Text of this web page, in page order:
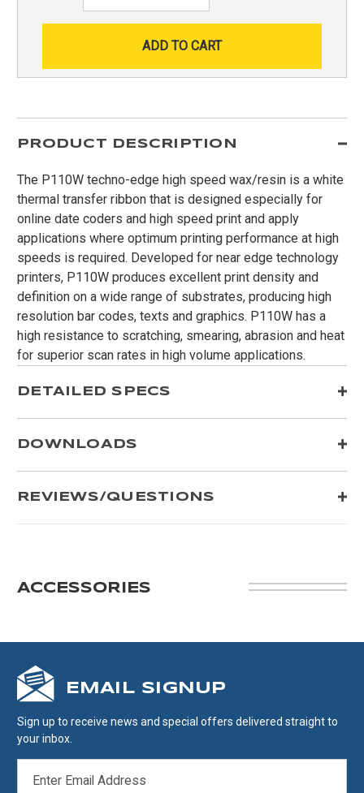
PRODUCT DESCRIPTION
The P110W techno-edge high speed wax/resin is a white
thermal transfer ribbon that is designed especially for
online date coders and high speed print and apply
applications where optimum printing performance at high
speeds is required. Developed for near edge technology
printers, P110W produces excellent print density and
definition on a wide range of substrates, producing high
resolution bar codes, texts and graphics. P110W has a
high resistance to scratching, smearing, abrasion and heat
for superior scan rates in high volume applications.
DETAILED SPECS
DOWNLOADS
REVIEWS/QUESTIONS
ACCESSORIES
EMAIL SIGNUP
Sign up to receive news and special offers delivered straight to
your inbox.
ADDRESS